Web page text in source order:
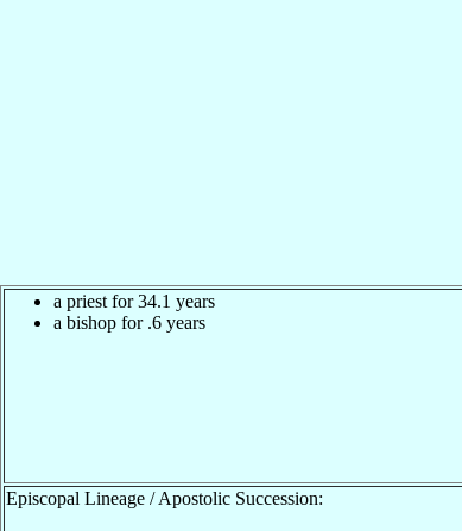
a priest for 34.1 years
a bishop for .6 years
Episcopal Lineage / Apostolic Succession: